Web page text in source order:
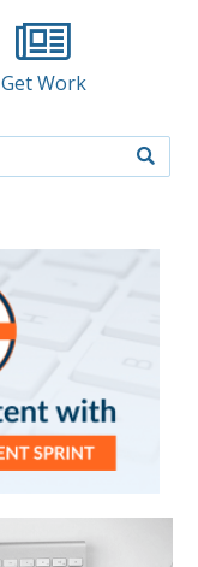
Get Work